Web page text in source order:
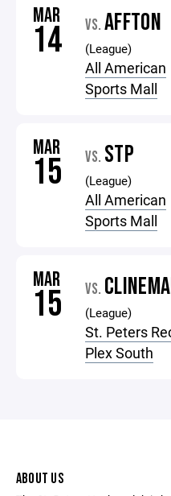
MAR
14 VS. AFFTON
(League)
All American
Sports Mall
MAR
15 VS. STP
(League)
All American
Sports Mall
MAR
15 VS.
(League)
St. Peters
Plex South
ABOUT US